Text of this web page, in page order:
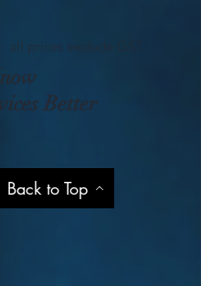
all prices exclude GST
Better
Back to Top